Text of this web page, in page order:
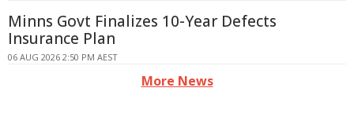
Minns Govt Finalizes 10-Year Defects
Insurance Plan
06 AUG 2026 2:50 PM AEST
More News